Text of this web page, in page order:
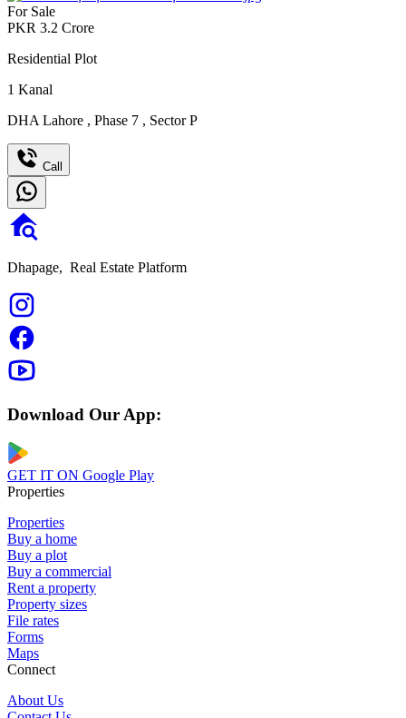
For Sale
PKR 3.2 Crore
Residential Plot
1 Kanal
DHA Lahore , Phase 7 , Sector P
Call
Dhapage, Real Estate Platform
Download Our App:
GET IT ON Google Play
Properties
Properties
Buy a home
Buy a plot
Buy a commercial
Rent a property
Property sizes
File rates
Forms
Maps
Connect
About Us